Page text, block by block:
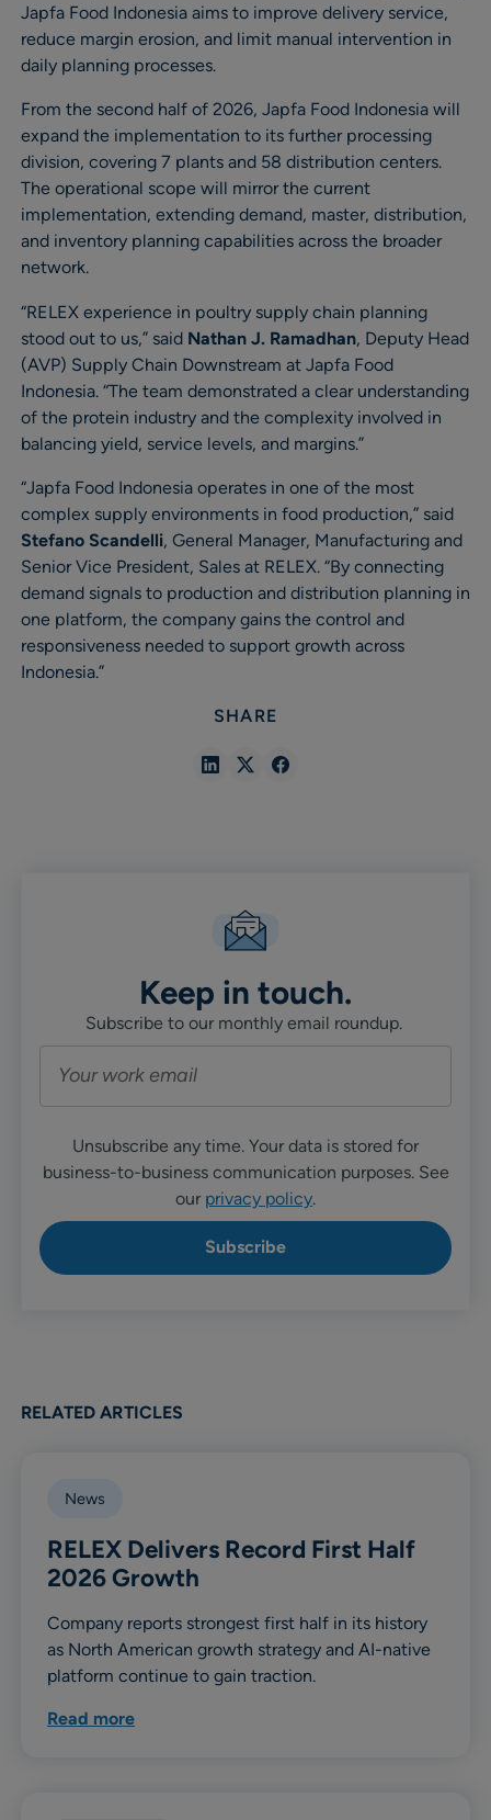
Japfa Food Indonesia aims to improve delivery service,
reduce margin erosion, and limit manual intervention in
daily planning processes.
From the second half of 2026, Japfa Food Indonesia will
expand the implementation to its further processing
division, covering 7 plants and 58 distribution centers.
The operational scope will mirror the current
implementation, extending demand, master, distribution,
and inventory planning capabilities across the broader
network.
“RELEX experience in poultry supply chain planning
stood out to us,” said Nathan J. Ramadhan, Deputy Head
(AVP) Supply Chain Downstream at Japfa Food
Indonesia. “The team demonstrated a clear understanding
of the protein industry and the complexity involved in
balancing yield, service levels, and margins.”
“Japfa Food Indonesia operates in one of the most
complex supply environments in food production,” said
Stefano Scandelli, General Manager, Manufacturing and
Senior Vice President, Sales at RELEX. “By connecting
demand signals to production and distribution planning in
one platform, the company gains the control and
responsiveness needed to support growth across
Indonesia.”
SHARE
ShareShareShare
Keep in touch.
Subscribe to our monthly email roundup.
Unsubscribe any time. Your data is stored for
business-to-business communication purposes. See
our privacy policy.
RELATED ARTICLES
News
RELEX Delivers Record First Half
2026 Growth
Company reports strongest first half in its history
as North American growth strategy and AI-native
platform continue to gain traction.
Read more